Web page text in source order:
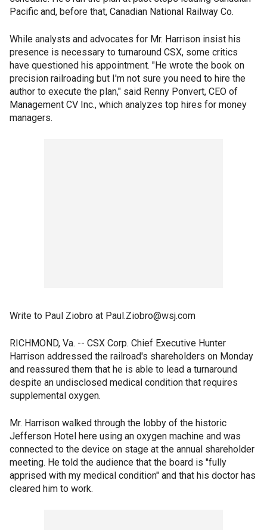
Pacific and, before that, Canadian National Railway Co.
While analysts and advocates for Mr. Harrison insist his
presence is necessary to turnaround CSX, some critics
have questioned his appointment. "He wrote the book on
precision railroading but I'm not sure you need to hire the
author to execute the plan," said Renny Ponvert, CEO of
Management CV Inc., which analyzes top hires for money
managers.
Write to Paul Ziobro at Paul.Ziobro@wsj.com
RICHMOND, Va. -- CSX Corp. Chief Executive Hunter
Harrison addressed the railroad's shareholders on Monday
and reassured them that he is able to lead a turnaround
despite an undisclosed medical condition that requires
supplemental oxygen.
Mr. Harrison walked through the lobby of the historic
Jefferson Hotel here using an oxygen machine and was
connected to the device on stage at the annual shareholder
meeting. He told the audience that the board is "fully
apprised with my medical condition" and that his doctor has
cleared him to work.